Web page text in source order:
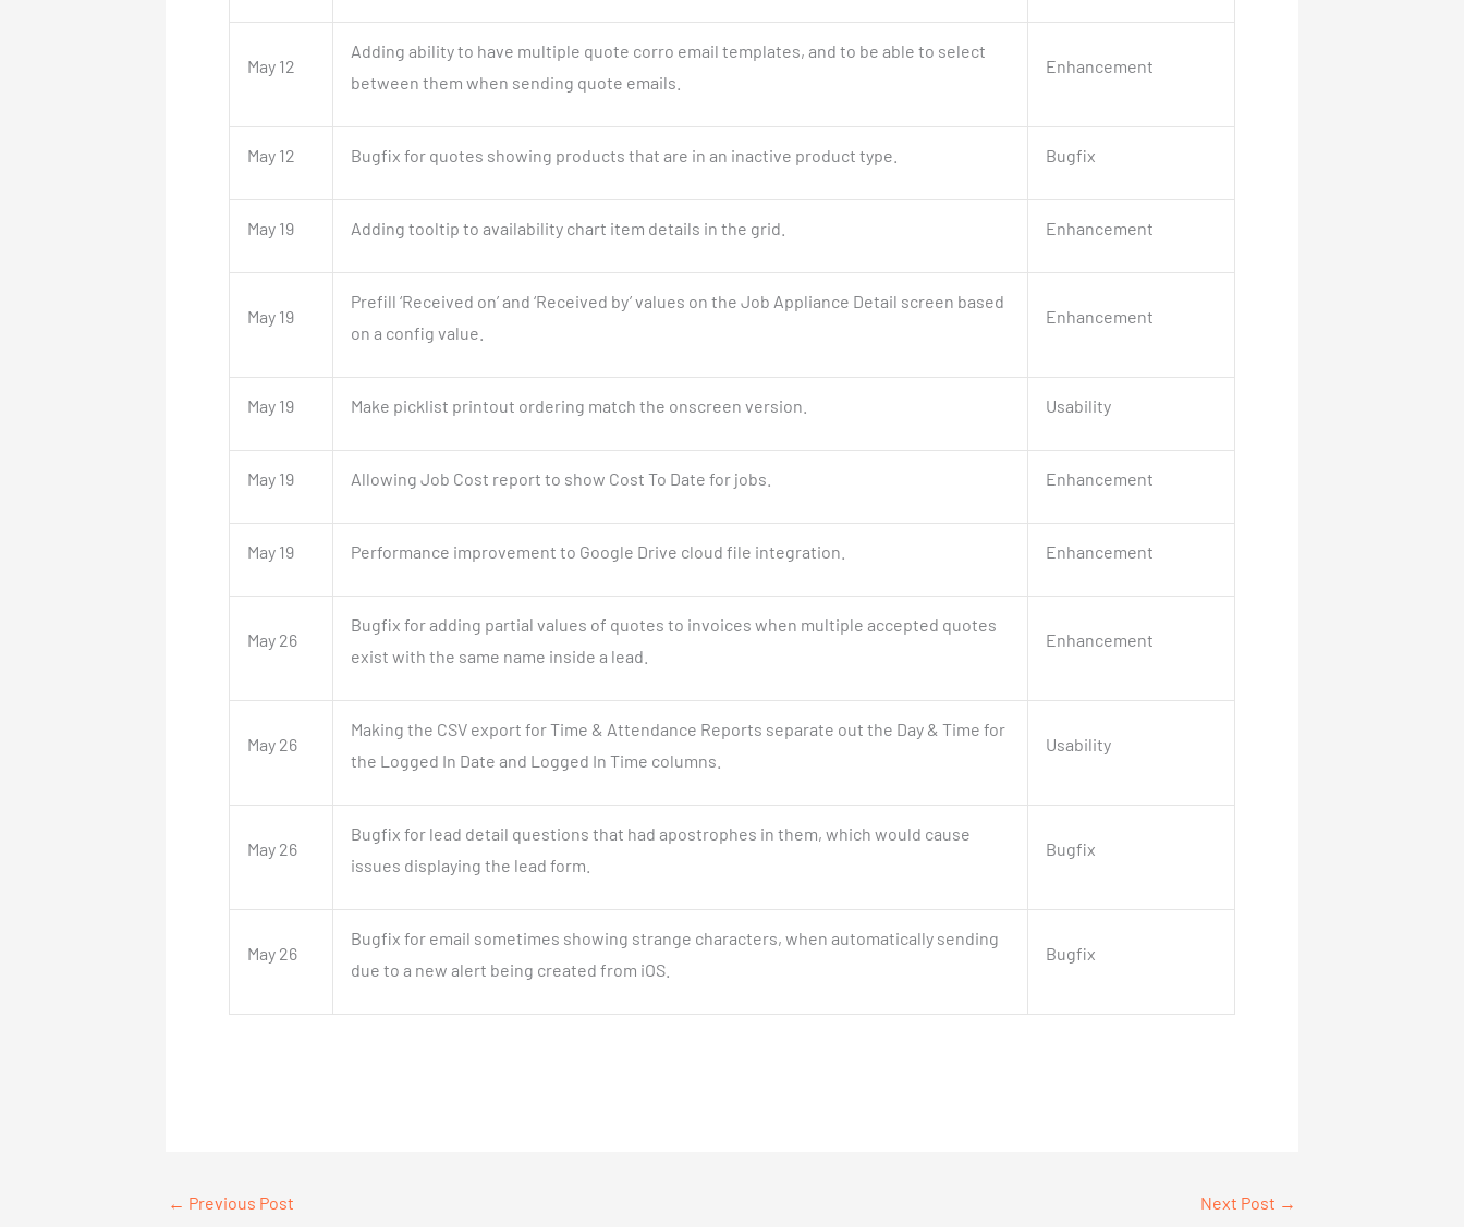
May 12
Adding ability to have multiple quote corro email templates, and to be able to select
between them when sending quote emails.
Enhancement
May 12 Bugfix for quotes showing products that are in an inactive product type. Bugfix
May 19 Adding tooltip to availability chart item details in the grid. Enhancement
May 19
Prefill ‘Received on’ and ‘Received by’ values on the Job Appliance Detail screen based
on a config value.
Enhancement
May 19 Make picklist printout ordering match the onscreen version. Usability
May 19 Allowing Job Cost report to show Cost To Date for jobs. Enhancement
May 19 Performance improvement to Google Drive cloud file integration. Enhancement
May 26
Bugfix for adding partial values of quotes to invoices when multiple accepted quotes
exist with the same name inside a lead.
Enhancement
May 26
Making the CSV export for Time & Attendance Reports separate out the Day & Time for
the Logged In Date and Logged In Time columns.
Usability
May 26
Bugfix for lead detail questions that had apostrophes in them, which would cause
issues displaying the lead form.
Bugfix
May 26
Bugfix for email sometimes showing strange characters, when automatically sending
due to a new alert being created from iOS.
Bugfix
← Previous Post Next Post →